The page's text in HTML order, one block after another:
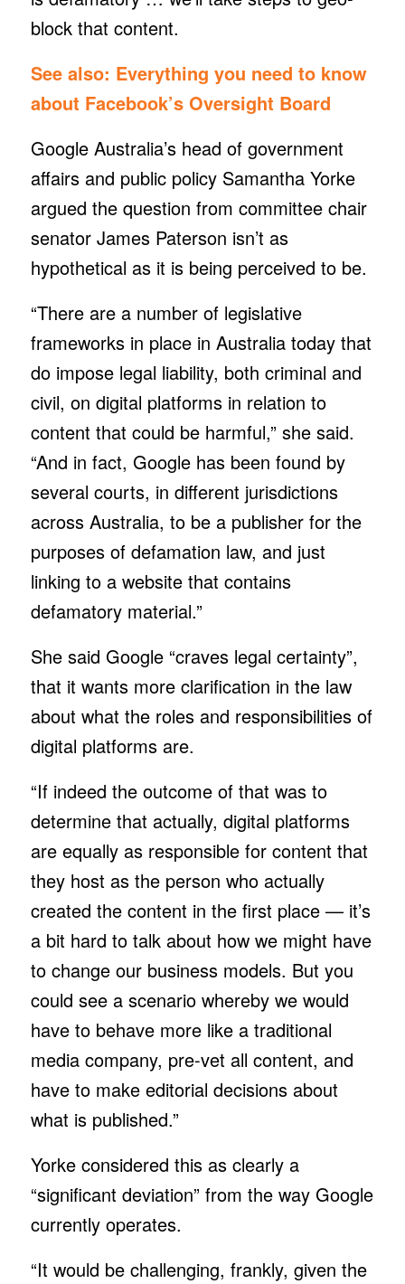
block that content.
See also: Everything you need to know
about Facebook’s Oversight Board
Google Australia’s head of government
affairs and public policy Samantha Yorke
argued the question from committee chair
senator James Paterson isn’t as
hypothetical as it is being perceived to be.
“There are a number of legislative
frameworks in place in Australia today that
do impose legal liability, both criminal and
civil, on digital platforms in relation to
content that could be harmful,” she said.
“And in fact, Google has been found by
several courts, in different jurisdictions
across Australia, to be a publisher for the
purposes of defamation law, and just
linking to a website that contains
defamatory material.”
She said Google “craves legal certainty”,
that it wants more clarification in the law
about what the roles and responsibilities of
digital platforms are.
“If indeed the outcome of that was to
determine that actually, digital platforms
are equally as responsible for content that
they host as the person who actually
created the content in the first place — it’s
a bit hard to talk about how we might have
to change our business models. But you
could see a scenario whereby we would
have to behave more like a traditional
media company, pre-vet all content, and
have to make editorial decisions about
what is published.”
Yorke considered this as clearly a
“significant deviation” from the way Google
currently operates.
“It would be challenging, frankly, given the